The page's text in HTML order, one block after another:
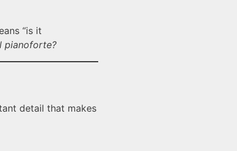
“is it
pianoforte?
detail that makes